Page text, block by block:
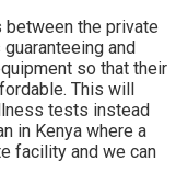
between the private
and
so that their
This will
tests instead
in Kenya where a
facility and we can